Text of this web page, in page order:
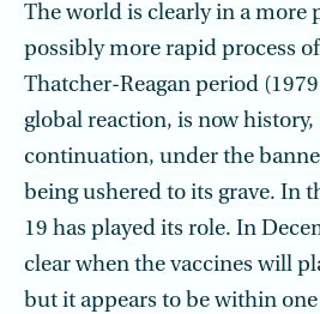
The world is clearly in a more
possibly more rapid process
Thatcher-Reagan period
global reaction, is now
continuation, under the
being ushered to its grave. In
19 has played its role. In
clear when the vaccines will
but it appears to be within